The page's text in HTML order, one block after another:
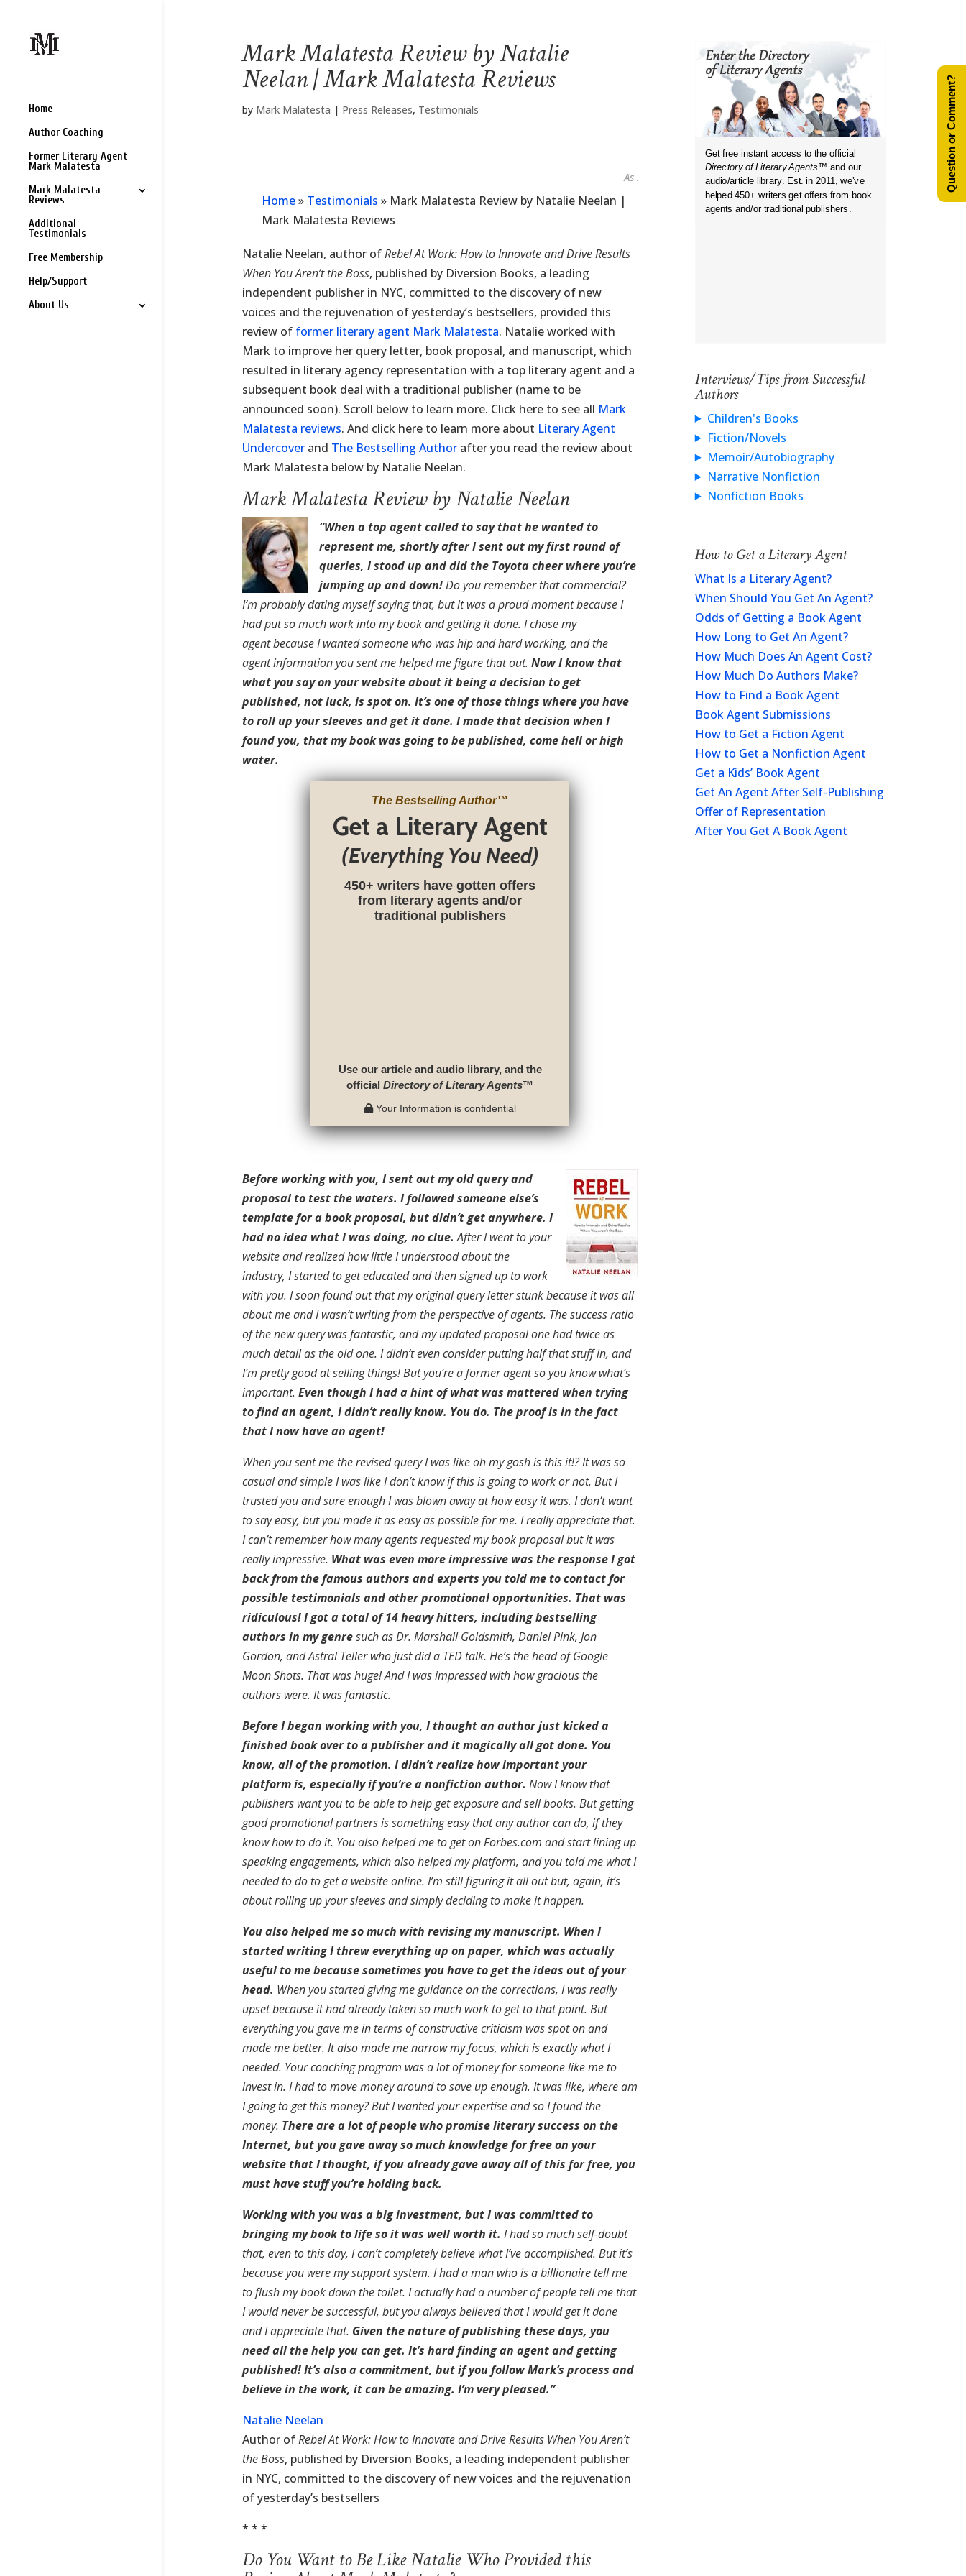
Home
Author Coaching
Former Literary Agent
Mark Malatesta
Mark Malatesta
Reviews
Additional
Testimonials
Free Membership
Help/Support
About Us
Mark Malatesta Review by Natalie
Neelan | Mark Malatesta Reviews
by Mark Malatesta | Press Releases, Testimonials
As seen in...
Home» Testimonials » Mark Malatesta Review by Natalie Neelan |
Mark Malatesta Reviews
Natalie Neelan, author ofRebel At Work: How to Innovate and Drive Results
When You Aren’t the Boss, published by Diversion Books, a leading
independent publisher in NYC, committed to the discovery of new
voices and the rejuvenation of yesterday’s bestsellers, provided this
review of former literary agent Mark Malatesta. Natalie worked with
Mark to improve her query letter, book proposal, and manuscript, which
resulted in literary agency representation with a top literary agent and a
subsequent book deal with a traditional publisher (name to be
announced soon). Scroll below to learn more. Click here to see all Mark
Malatesta reviews. And click here to learn more about Literary Agent
Undercoverand The Bestselling Authorafter you read the review about
Mark Malatesta below by Natalie Neelan.
Mark Malatesta Review by Natalie Neelan
“When a top agent called to say that he wanted to
represent me, shortly after I sent out my first round of
queries, I stood up and did the Toyota cheer where you’re
jumping up and down!Do you remember that commercial?
I’m probably dating myself saying that, but it was a proud moment because I
had put so much work into my book and getting it done. I chose my
agent because I wanted someone who was hip and hard working, and the
agent information you sent me helped me figure that out. Now I know that
what you say on your website about it being a decision to get
published, not luck, is spot on. It’s one of those things where you have
to roll up your sleeves and get it done. I made that decision when I
found you, that my book was going to be published, come hell or high
water.
The Bestselling Author™
Get a Literary Agent
(Everything You Need)
450+ writers have gotten offers
from literary agents and/or
traditional publishers
Use our article and audio library, and the
officialDirectory of Literary Agents™
Your Information is confidential
Before working with you, I sent out my old query and
proposal to test the waters. I followed someone else’s
template for a book proposal, but didn’t get anywhere. I
had no idea what I was doing, no clue. After I went to your
website and realized how little I understood about the
industry, I started to get educated and then signed up to work
with you. I soon found out that my original query letter stunk because it was all
about me and I wasn’t writing from the perspective of agents. The success ratio
of the new query was fantastic, and my updated proposal one had twice as
much detail as the old one. I didn’t even consider putting half that stuff in, and
I’m pretty good at selling things! But you’re a former agent so you know what’s
important. Even though I had a hint of what was mattered when trying
to find an agent, I didn’t really know. You do. The proof is in the fact
that I now have an agent!
When you sent me the revised query I was like oh my gosh is this it!? It was so
casual and simple I was like I don’t know if this is going to work or not. But I
trusted you and sure enough I was blown away at how easy it was. I don’t want
to say easy, but you made it as easy as possible for me. I really appreciate that.
I can’t remember how many agents requested my book proposal but it was
really impressive. What was even more impressive was the response I got
back from the famous authors and experts you told me to contact for
possible testimonials and other promotional opportunities. That was
ridiculous! I got a total of 14 heavy hitters, including bestselling
authors in my genresuch as Dr. Marshall Goldsmith, Daniel Pink, Jon
Gordon, and Astral Teller who just did a TED talk. He’s the head of Google
Moon Shots. That was huge! And I was impressed with how gracious the
authors were. It was fantastic.
Before I began working with you, I thought an author just kicked a
finished book over to a publisher and it magically all got done. You
know, all of the promotion. I didn’t realize how important your
platform is, especially if you’re a nonfiction author. Now I know that
publishers want you to be able to help get exposure and sell books. But getting
good promotional partners is something easy that any author can do, if they
know how to do it. You also helped me to get on Forbes.com and start lining up
speaking engagements, which also helped my platform, and you told me what I
needed to do to get a website online. I’m still figuring it all out but, again, it’s
about rolling up your sleeves and simply deciding to make it happen.
You also helped me so much with revising my manuscript. When I
started writing I threw everything up on paper, which was actually
useful to me because sometimes you have to get the ideas out of your
head. When you started giving me guidance on the corrections, I was really
upset because it had already taken so much work to get to that point. But
everything you gave me in terms of constructive criticism was spot on and
made me better. It also made me narrow my focus, which is exactly what I
needed. Your coaching program was a lot of money for someone like me to
invest in. I had to move money around to save up enough. It was like, where am
I going to get this money? But I wanted your expertise and so I found the
money. There are a lot of people who promise literary success on the
Internet, but you gave away so much knowledge for free on your
website that I thought, if you already gave away all of this for free, you
must have stuff you’re holding back.
Working with you was a big investment, but I was committed to
bringing my book to life so it was well worth it. I had so much self-doubt
that, even to this day, I can’t completely believe what I’ve accomplished. But it’s
because you were my support system. I had a man who is a billionaire tell me
to flush my book down the toilet. I actually had a number of people tell me that
I would never be successful, but you always believed that I would get it done
and I appreciate that. Given the nature of publishing these days, you
need all the help you can get. It’s hard finding an agent and getting
published! It’s also a commitment, but if you follow Mark’s process and
believe in the work, it can be amazing. I’m very pleased.”
Natalie Neelan
Author ofRebel At Work: How to Innovate and Drive Results When You Aren’t
the Boss, published by Diversion Books, a leading independent publisher
in NYC, committed to the discovery of new voices and the rejuvenation
of yesterday’s bestsellers
* * *
Do You Want to Be Like Natalie Who Provided this
Get free instant access to the official
Directory of Literary Agents™ and our
audio/article library. Est. in 2011, we’ve
helped 450+ writers get offers from book
agents and/or traditional publishers.
Interviews/Tips from Successful
Authors
Children's Books
Fiction/Novels
Memoir/Autobiography
Narrative Nonfiction
Nonfiction Books
How to Get a Literary Agent
What Is a Literary Agent?
When Should You Get An Agent?
Odds of Getting a Book Agent
How Long to Get An Agent?
How Much Does An Agent Cost?
How Much Do Authors Make?
How to Find a Book Agent
Book Agent Submissions
How to Get a Fiction Agent
How to Get a Nonfiction Agent
Get a Kids’ Book Agent
Get An Agent After Self-Publishing
Offer of Representation
After You Get A Book Agent
Question or Comment?